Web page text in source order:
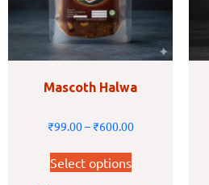
Mascoth Halwa
₹99.00– ₹600.00
Select options